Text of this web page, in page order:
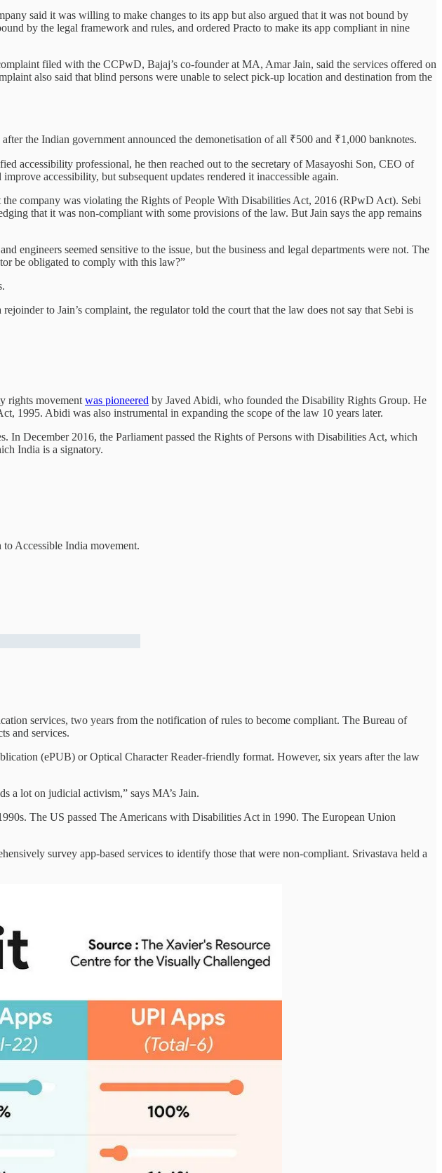
said it was willing to make changes to its app but also argued that it was not bound by
by the legal framework and rules, and ordered Practo to make its app compliant in nine
filed with the CCPwD, Bajaj’s co-founder at MA, Amar Jain, said the services offered on
also said that blind persons were unable to select pick-up location and destination from the
the Indian government announced the demonetisation of all ₹500 and ₹1,000 banknotes.
accessibility professional, he then reached out to the secretary of Masayoshi Son, CEO of
accessibility, but subsequent updates rendered it inaccessible again.
company was violating the Rights of People With Disabilities Act, 2016 (RPwD Act). Sebi
that it was non-compliant with some provisions of the law. But Jain says the app remains
engineers seemed sensitive to the issue, but the business and legal departments were not. The
be obligated to comply with this law?”
to Jain’s complaint, the regulator told the court that the law does not say that Sebi is
rights movement was pioneered by Javed Abidi, who founded the Disability Rights Group. He
1995. Abidi was also instrumental in expanding the scope of the law 10 years later.
In December 2016, the Parliament passed the Rights of Persons with Disabilities Act, which
India is a signatory.
Accessible India movement.
services, two years from the notification of rules to become compliant. The Bureau of
and services.
(ePUB) or Optical Character Reader-friendly format. However, six years after the law
a lot on judicial activism,” says MA’s Jain.
The US passed The Americans with Disabilities Act in 1990. The European Union
survey app-based services to identify those that were non-compliant. Srivastava held a